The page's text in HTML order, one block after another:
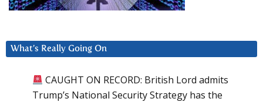
What’s Really Going On
CAUGHT ON RECORD: British Lord admits
Trump’s National Security Strategy has the